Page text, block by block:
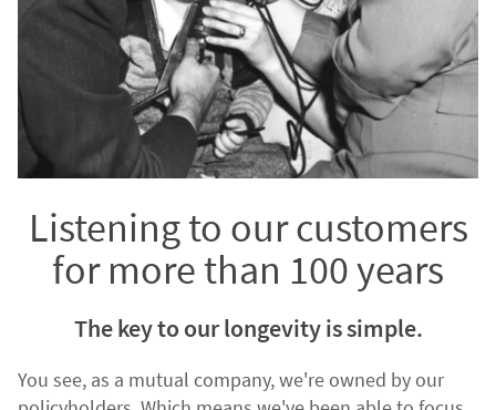
Listening to our customers
for more than 100 years
The key to our longevity is simple.
You see, as a mutual company, we're owned by our